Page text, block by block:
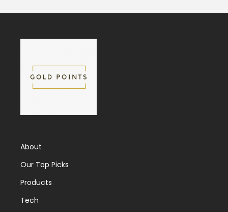
About
Our Top Picks
Products
Tech